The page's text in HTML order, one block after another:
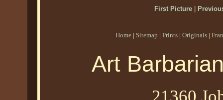
First Picture|
Home | Sitemap | Prints | Originals |
Art